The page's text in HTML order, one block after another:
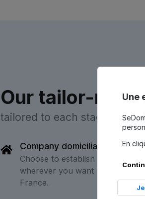
Our tailor-
tailored to each stage of
Company domiciliation
Choose to establish your
wherever you want from over
France.
Une
En